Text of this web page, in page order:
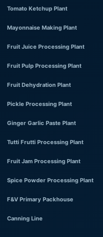
Tomato Ketchup Plant
Mayonnaise Making Plant
Fruit Juice Processing Plant
Fruit Pulp Processing Plant
Fruit Dehydration Plant
Pickle Processing Plant
Ginger Garlic Paste Plant
Tutti Frutti Processing Plant
Fruit Jam Processing Plant
Spice Powder Processing Plant
F&V Primary Packhouse
Canning Line